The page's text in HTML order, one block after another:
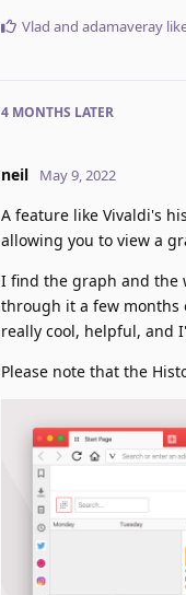
Vlad and adamaveray
4 MONTHS LATER
neil May 9, 2022
A feature like Vivaldi's
allowing you to view a
I find the graph and the
through it a few months
really cool, helpful, and
Please note that the